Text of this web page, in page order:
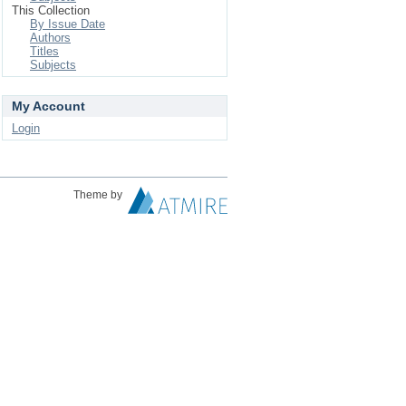
This Collection
By Issue Date
Authors
Titles
Subjects
My Account
Login
Theme by